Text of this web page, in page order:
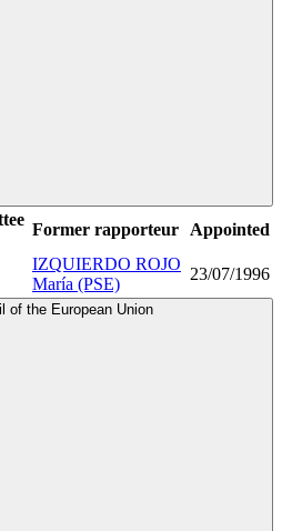
Former rapporteur
Appointed
IZQUIERDO ROJO
María (PSE)
23/07/1996
of the European Union